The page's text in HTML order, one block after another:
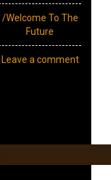
/Welcome To The
Future
Leave a comment